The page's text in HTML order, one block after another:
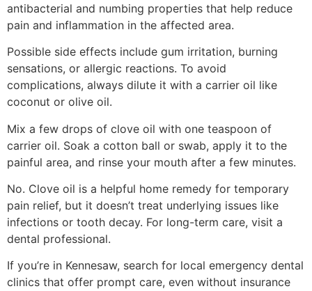
antibacterial and numbing properties that help reduce
pain and inflammation in the affected area.
Possible side effects include gum irritation, burning
sensations, or allergic reactions. To avoid
complications, always dilute it with a carrier oil like
coconut or olive oil.
Mix a few drops of clove oil with one teaspoon of
carrier oil. Soak a cotton ball or swab, apply it to the
painful area, and rinse your mouth after a few minutes.
No. Clove oil is a helpful home remedy for temporary
pain relief, but it doesn’t treat underlying issues like
infections or tooth decay. For long-term care, visit a
dental professional.
If you’re in Kennesaw, search for local emergency dental
clinics that offer prompt care, even without insurance